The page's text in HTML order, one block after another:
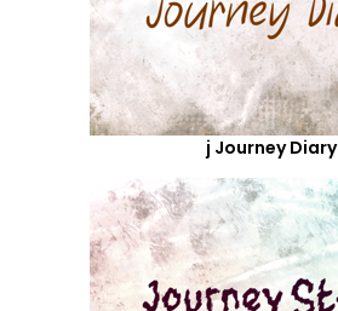
j Journey Diary